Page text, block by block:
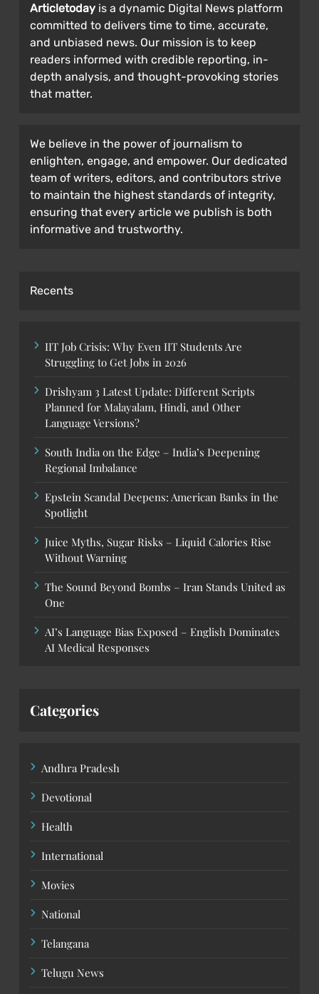
Articletoday is a dynamic Digital News platform
committed to delivers time to time, accurate,
and unbiased news. Our mission is to keep
readers informed with credible reporting, in-
depth analysis, and thought-provoking stories
that matter.
We believe in the power of journalism to
enlighten, engage, and empower. Our dedicated
team of writers, editors, and contributors strive
to maintain the highest standards of integrity,
ensuring that every article we publish is both
informative and trustworthy.
Recents
IIT Job Crisis: Why Even IIT Students Are
Struggling to Get Jobs in 2026
Drishyam 3 Latest Update: Different Scripts
Planned for Malayalam, Hindi, and Other
Language Versions?
South India on the Edge – India’s Deepening
Regional Imbalance
Epstein Scandal Deepens: American Banks in the
Spotlight
Juice Myths, Sugar Risks – Liquid Calories Rise
Without Warning
The Sound Beyond Bombs – Iran Stands United as
One
AI’s Language Bias Exposed – English Dominates
AI Medical Responses
Categories
Andhra Pradesh
Devotional
Health
International
Movies
National
Telangana
Telugu News